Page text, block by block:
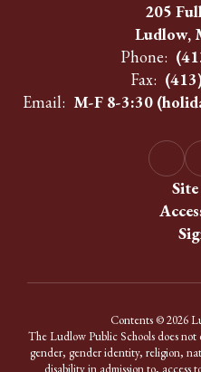
205
Ludlow,
Phone:
Fax:
Email: M-F 8-3:30
Contents © 2026
The Ludlow Public Schools does not
gender, gender identity, religion,
disability in admission to, access